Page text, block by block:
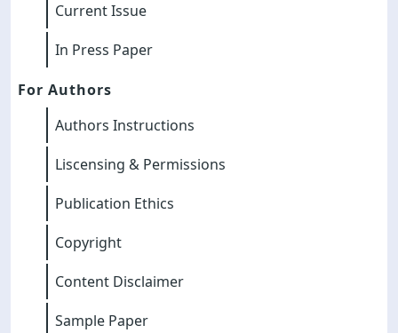
Current Issue
In Press Paper
For Authors
Authors Instructions
Liscensing & Permissions
Publication Ethics
Copyright
Content Disclaimer
Sample Paper